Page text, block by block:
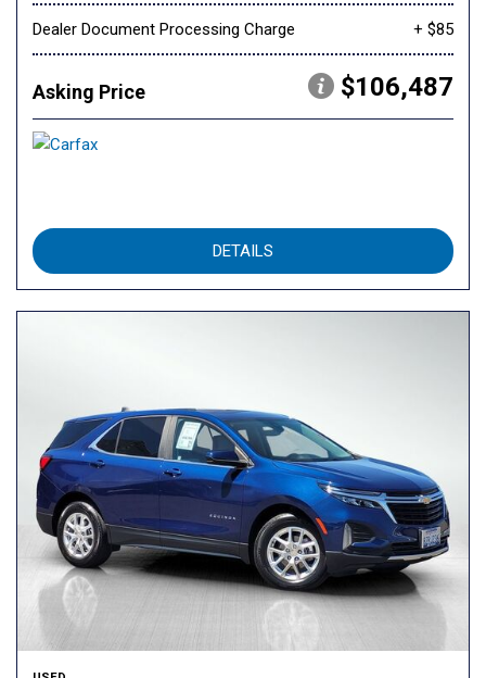
Dealer Document Processing Charge + $85
Asking Price $106,487
DETAILS